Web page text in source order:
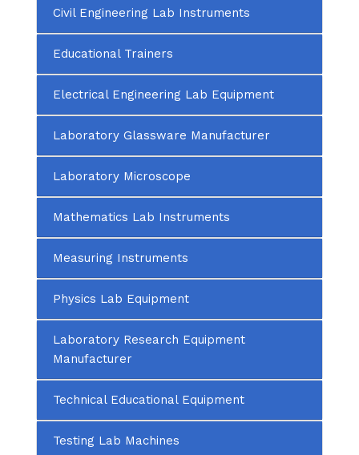
Civil Engineering Lab Instruments
Educational Trainers
Electrical Engineering Lab Equipment
Laboratory Glassware Manufacturer
Laboratory Microscope
Mathematics Lab Instruments
Measuring Instruments
Physics Lab Equipment
Laboratory Research Equipment
Manufacturer
Technical Educational Equipment
Testing Lab Machines